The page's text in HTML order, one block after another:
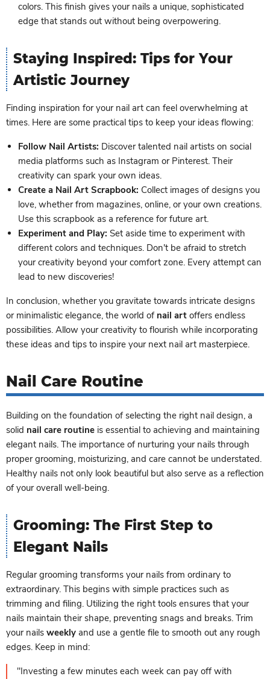
colors. This finish gives your nails a unique, sophisticated
edge that stands out without being overpowering.
Staying Inspired: Tips for Your
Artistic Journey
Finding inspiration for your nail art can feel overwhelming at
times. Here are some practical tips to keep your ideas flowing:
Follow Nail Artists: Discover talented nail artists on social
media platforms such as Instagram or Pinterest. Their
creativity can spark your own ideas.
Create a Nail Art Scrapbook: Collect images of designs you
love, whether from magazines, online, or your own creations.
Use this scrapbook as a reference for future art.
Experiment and Play: Set aside time to experiment with
different colors and techniques. Don't be afraid to stretch
your creativity beyond your comfort zone. Every attempt can
lead to new discoveries!
In conclusion, whether you gravitate towards intricate designs
or minimalistic elegance, the world of nail art offers endless
possibilities. Allow your creativity to flourish while incorporating
these ideas and tips to inspire your next nail art masterpiece.
Nail Care Routine
Building on the foundation of selecting the right nail design, a
solid nail care routine is essential to achieving and maintaining
elegant nails. The importance of nurturing your nails through
proper grooming, moisturizing, and care cannot be understated.
Healthy nails not only look beautiful but also serve as a reflection
of your overall well-being.
Grooming: The First Step to
Elegant Nails
Regular grooming transforms your nails from ordinary to
extraordinary. This begins with simple practices such as
trimming and filing. Utilizing the right tools ensures that your
nails maintain their shape, preventing snags and breaks. Trim
your nails weekly and use a gentle file to smooth out any rough
edges. Keep in mind:
"Investing a few minutes each week can pay off with